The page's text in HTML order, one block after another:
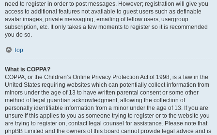
need to register in order to post messages. However; registration will give you
access to additional features not available to guest users such as definable
avatar images, private messaging, emailing of fellow users, usergroup
subscription, etc. It only takes a few moments to register so it is recommended
you do so.
Top
What is COPPA?
COPPA, or the Children’s Online Privacy Protection Act of 1998, is a law in the
United States requiring websites which can potentially collect information from
minors under the age of 13 to have written parental consent or some other
method of legal guardian acknowledgment, allowing the collection of
personally identifiable information from a minor under the age of 13. If you are
unsure if this applies to you as someone trying to register or to the website you
are trying to register on, contact legal counsel for assistance. Please note that
phpBB Limited and the owners of this board cannot provide legal advice and is